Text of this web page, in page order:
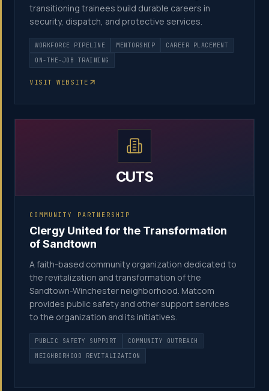
transitioning trainees build durable careers in
security, dispatch, and protective services.
WORKFORCE PIPELINE MENTORSHIP
CAREER PLACEMENT
ON-THE-JOB TRAINING
VISIT WEBSITE
CUTS
COMMUNITY PARTNERSHIP
Clergy United for the Transformation
of Sandtown
A faith-based community organization dedicated to
the revitalization and transformation of the
Sandtown-Winchester neighborhood. Matcom
provides public safety and other support services
to the organization and its initiatives.
PUBLIC SAFETY SUPPORT
COMMUNITY OUTREACH
NEIGHBORHOOD REVITALIZATION